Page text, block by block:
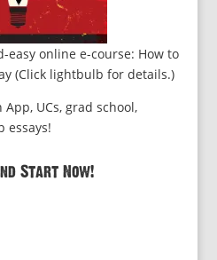
easy online e-course: How to
(Click lightbulb for details.)
UCs, grad school,
essays!
Start Now!